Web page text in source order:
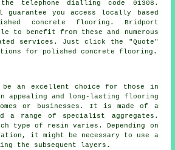
the telephone dialling code 01308.
you access locally based
concrete flooring. Bridport
to benefit from these and numerous
services. Just click the "Quote"
for polished concrete flooring.
be an excellent choice for those in
appealing and long-lasting flooring
or businesses. It is made of a
a range of specialist aggregates.
type of resin varies. Depending on
it might be necessary to use a
the subsequent layers.